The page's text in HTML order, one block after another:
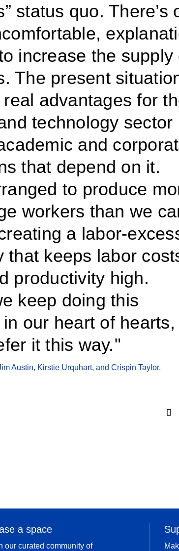
status quo. There’s
increase the supply
The present
advantages for
technology sector
and
that depend on it.
to produce
workers than we
a labor-
that keeps labor
productivity high.
keep doing this
our heart of hearts,
it this way.
Austin, Kirstie Urquhart, and Crispin Taylor.
a space
our curated community of